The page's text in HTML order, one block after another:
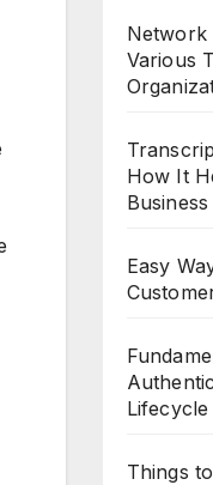
Network
Various
How It
Business
Easy
Things